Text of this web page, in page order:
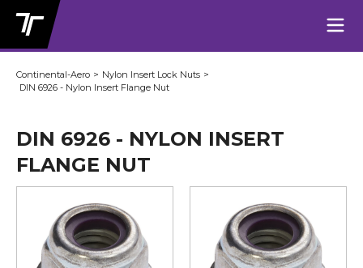
Continental-Aero > Nylon Insert Lock Nuts >
DIN 6926 - Nylon Insert Flange Nut
DIN 6926 - NYLON INSERT
FLANGE NUT